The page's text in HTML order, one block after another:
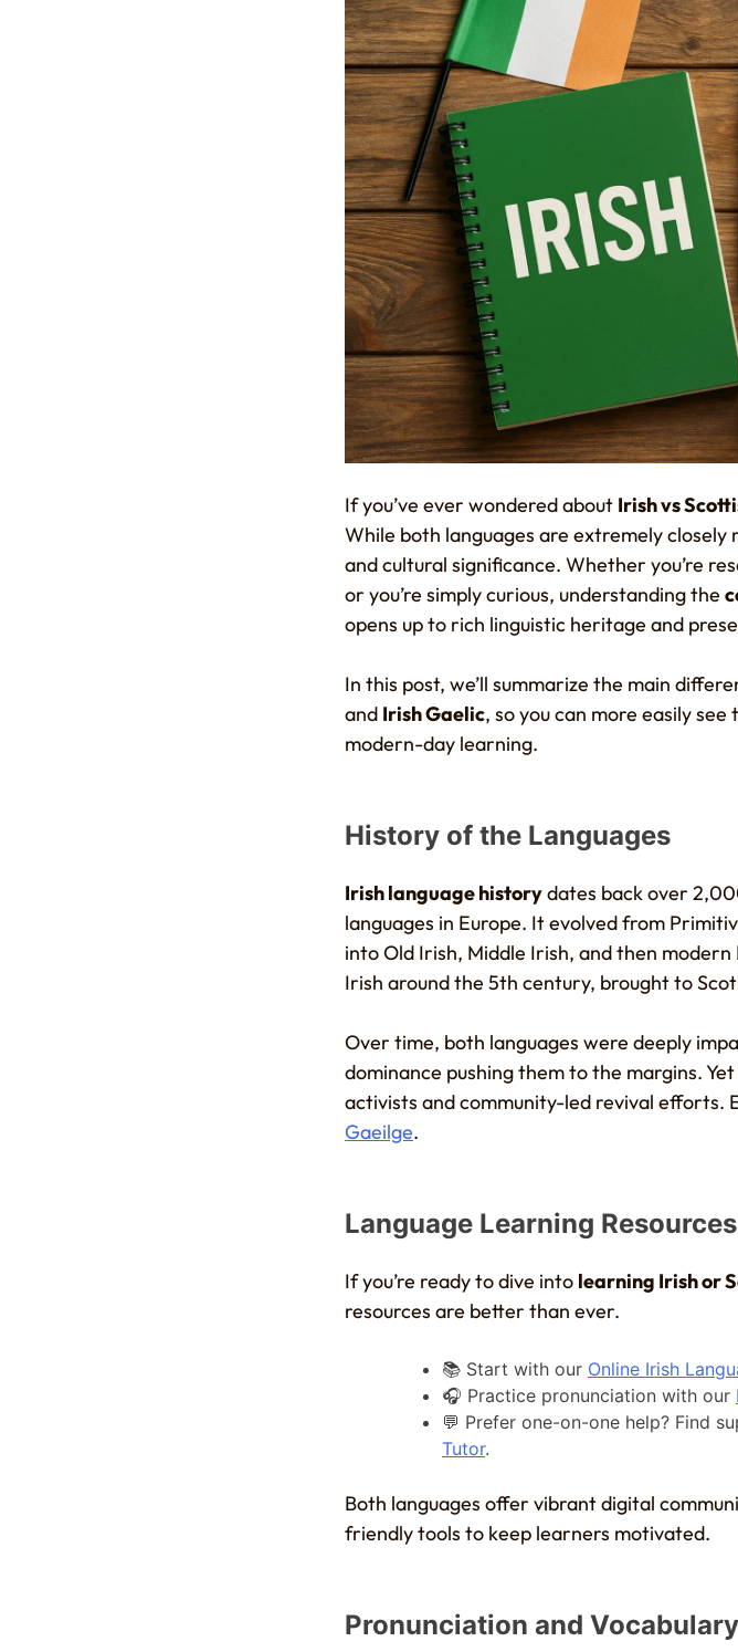
If you’ve ever wondered about Irish vs
While both languages are extremely
and cultural significance. Whether you’re
or you’re simply curious, understanding the
opens up to rich linguistic heritage and
In this post, we’ll summarize the main
and Irish Gaelic, so you can more easily
modern-day learning.
History of the Languages
Irish language historydates back over
languages in Europe. It evolved from
into Old Irish, Middle Irish, and then modern
Irish around the 5th century, brought to
Over time, both languages were deeply
dominance pushing them to the margins.
activists and community-led revival efforts.
Gaeilge.
Language Learning Resources
If you’re ready to dive into learning Irish or
resources are better than ever.
📚 Start with our Online Irish
🎧 Practice pronunciation with our
💬 Prefer one-on-one help? Find
Tutor.
Both languages offer vibrant digital
friendly tools to keep learners motivated.
Pronunciation and